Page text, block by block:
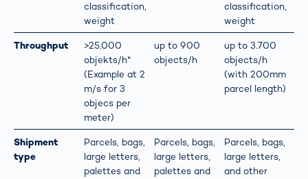
classification,
weight
classification,
weight
Throughput
>25.000
objekts/h*
(Example at 2
m/s for 3
objecs per
meter)
up to 900
objects/h
up to 3.700
objects/h
(with 200mm
parcel length)
Shipment
type
Parcels, bags,
large letters,
palettes and
Parcels, bags,
large letters,
palettes and
Parcels, bags,
large letters,
and other